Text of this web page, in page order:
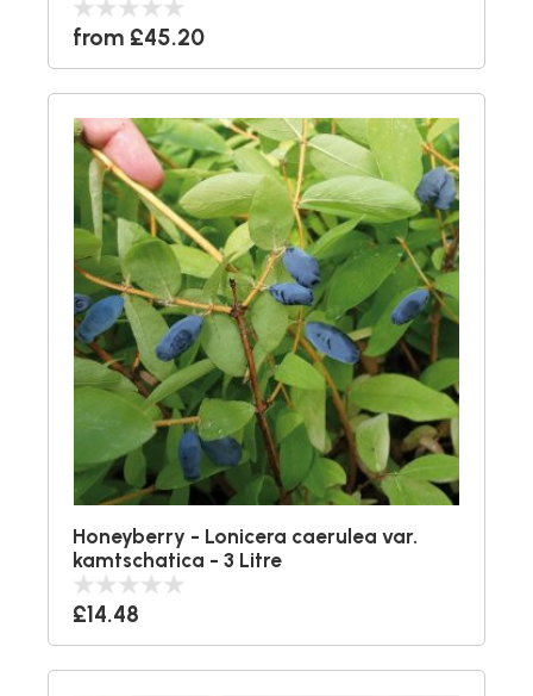
from £45.20
Honeyberry - Lonicera caerulea var.
kamtschatica - 3 Litre
£14.48